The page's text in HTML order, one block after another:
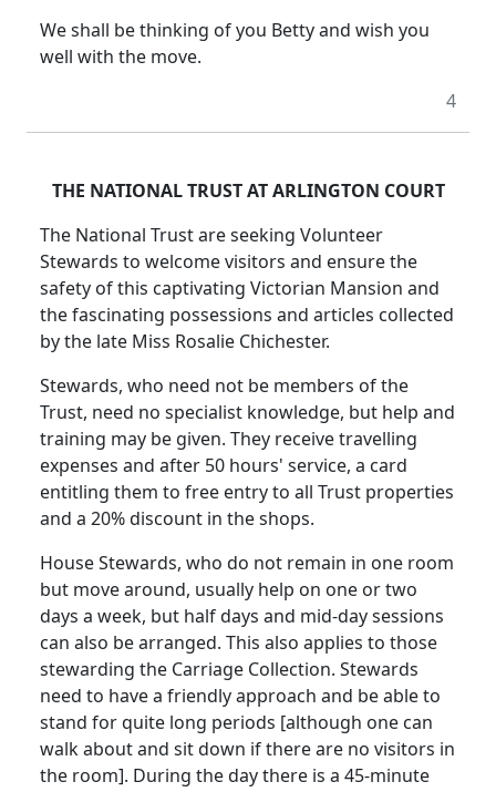
We shall be thinking of you Betty and wish you
well with the move.
4
THE NATIONAL TRUST AT ARLINGTON COURT
The National Trust are seeking Volunteer
Stewards to welcome visitors and ensure the
safety of this captivating Victorian Mansion and
the fascinating possessions and articles collected
by the late Miss Rosalie Chichester.
Stewards, who need not be members of the
Trust, need no specialist knowledge, but help and
training may be given. They receive travelling
expenses and after 50 hours' service, a card
entitling them to free entry to all Trust properties
and a 20% discount in the shops.
House Stewards, who do not remain in one room
but move around, usually help on one or two
days a week, but half days and mid-day sessions
can also be arranged. This also applies to those
stewarding the Carriage Collection. Stewards
need to have a friendly approach and be able to
stand for quite long periods [although one can
walk about and sit down if there are no visitors in
the room]. During the day there is a 45-minute